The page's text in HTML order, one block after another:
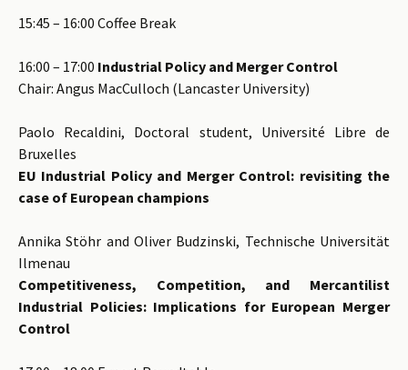
15:45 – 16:00 Coffee Break
16:00 – 17:00 Industrial Policy and Merger Control
Chair: Angus MacCulloch (Lancaster University)
Paolo Recaldini, Doctoral student, Université Libre de
Bruxelles
EU Industrial Policy and Merger Control: revisiting the
case of European champions
Annika Stöhr and Oliver Budzinski, Technische Universität
Ilmenau
Competitiveness, Competition, and Mercantilist
Industrial Policies: Implications for European Merger
Control